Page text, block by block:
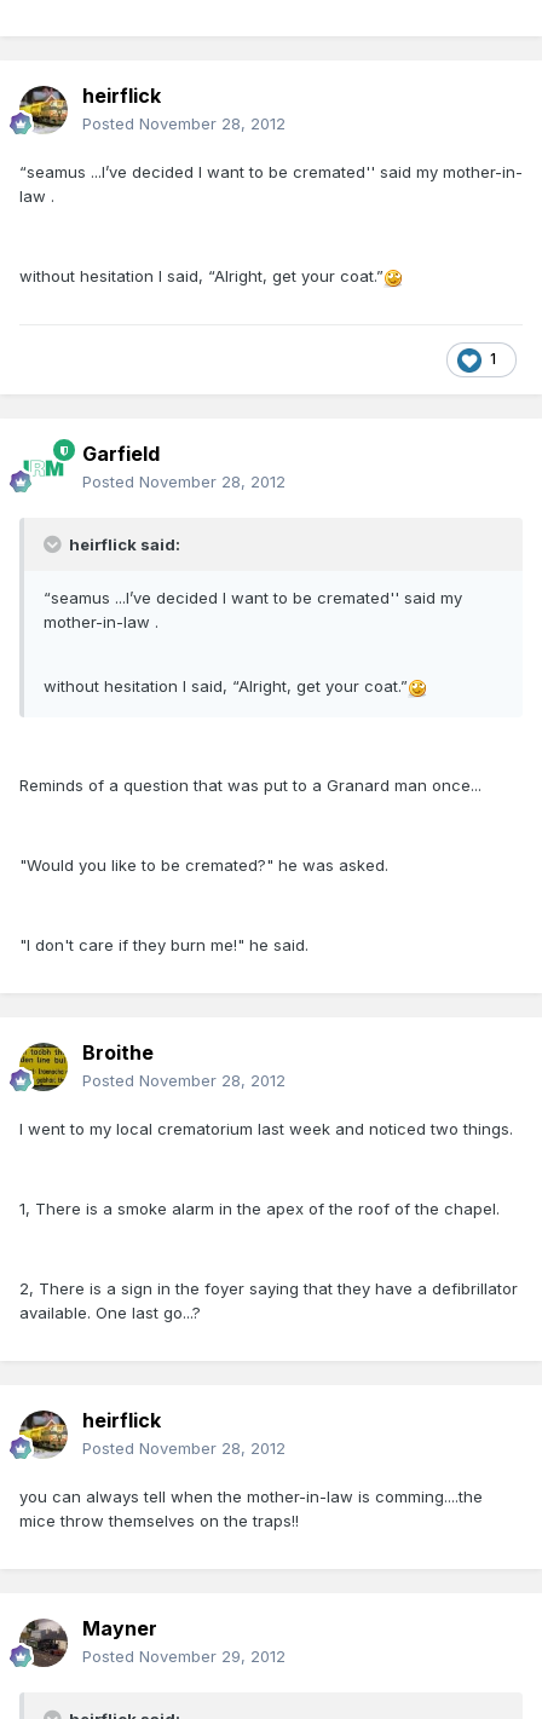
heirflick
Posted November 28, 2012
“seamus ...I’ve decided I want to be cremated'' said my mother-in-
law .
without hesitation I said, “Alright, get your coat.”
1
Garfield
Posted November 28, 2012
heirflick said:
“seamus ...I’ve decided I want to be cremated'' said my
mother-in-law .
without hesitation I said, “Alright, get your coat.”
Reminds of a question that was put to a Granard man once...
"Would you like to be cremated?" he was asked.
"I don't care if they burn me!" he said.
Broithe
Posted November 28, 2012
I went to my local crematorium last week and noticed two things.
1, There is a smoke alarm in the apex of the roof of the chapel.
2, There is a sign in the foyer saying that they have a defibrillator
available. One last go...?
heirflick
Posted November 28, 2012
you can always tell when the mother-in-law is comming....the
mice throw themselves on the traps!!
Mayner
Posted November 29, 2012